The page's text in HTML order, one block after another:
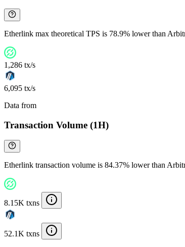
Etherlink max theoretical TPS is 78.9% lower than
1,286 tx/s
6,095 tx/s
Data from
Transaction Volume (1H)
Etherlink transaction volume is 84.37% lower than
8.15K txns
52.1K txns